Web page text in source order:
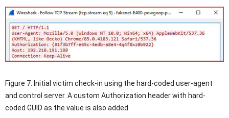
Figure 7. Initial victim check-in using the hard-coded user-agent
and control server. A custom Authorization header with hard-
coded GUID as the value is also added.